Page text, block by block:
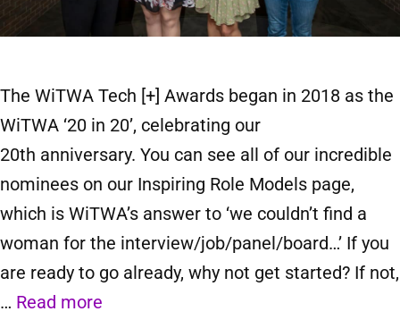
The WiTWA Tech [+] Awards began in 2018 as the
WiTWA ‘20 in 20’, celebrating our
20th anniversary. You can see all of our incredible
nominees on our Inspiring Role Models page,
which is WiTWA’s answer to ‘we couldn’t find a
woman for the interview/job/panel/board…’ If you
are ready to go already, why not get started? If not,
… Read more